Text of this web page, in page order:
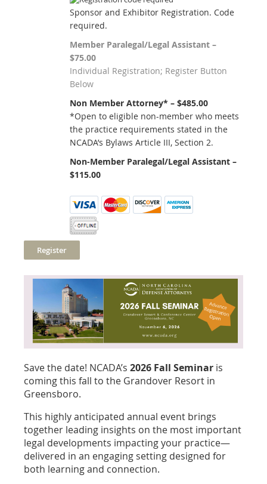
Sponsor and Exhibitor Registration. Code
required.
Member Paralegal/Legal Assistant –
$75.00
Individual Registration; Register Button
Below
Non Member Attorney* – $485.00
*Open to eligible non-member who meets
the practice requirements stated in the
NCADA’s Bylaws Article III, Section 2.
Non-Member Paralegal/Legal Assistant –
$115.00
Save the date! NCADA’s 2026 Fall Seminar is
coming this fall to the Grandover Resort in
Greensboro.
This highly anticipated annual event brings
together leading insights on the most important
legal developments impacting your practice—
delivered in an engaging setting designed for
both learning and connection.